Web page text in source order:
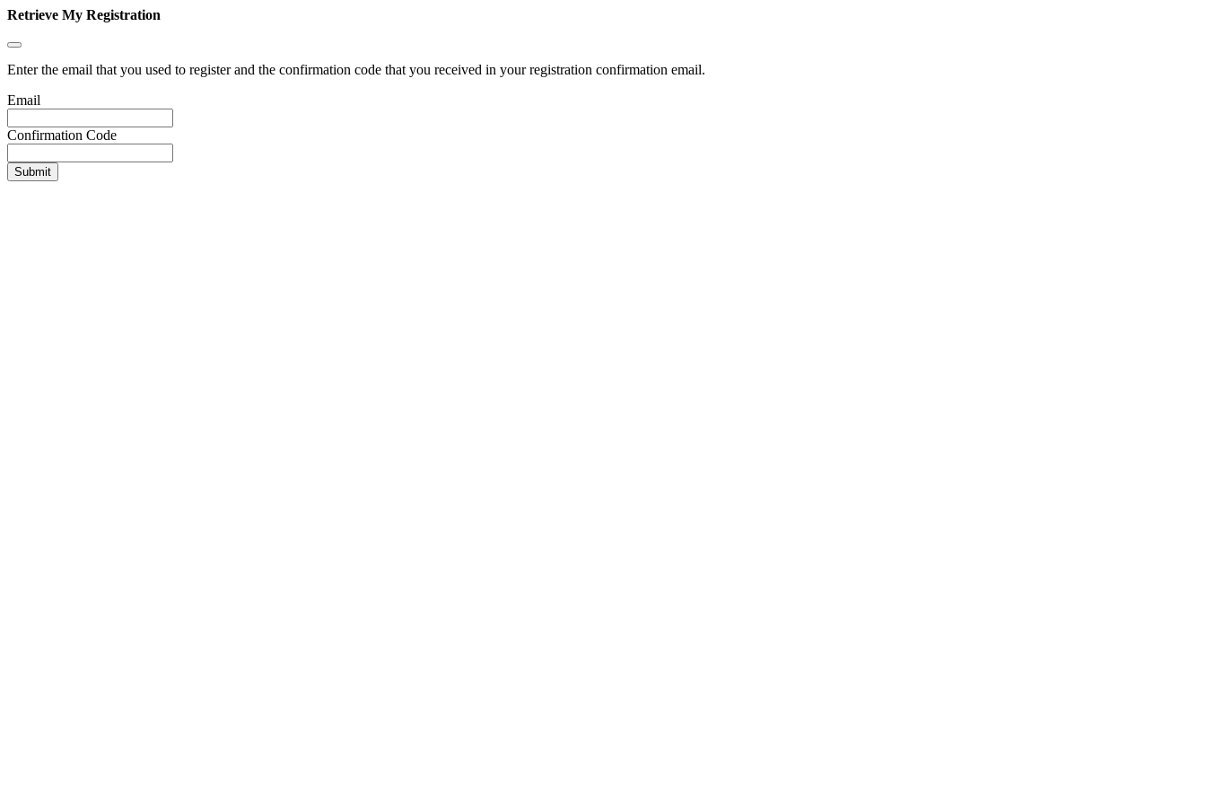
Retrieve My Registration
Enter the email that you used to register and the confirmation code that you received in your registration confirmation email.
Email
Confirmation Code